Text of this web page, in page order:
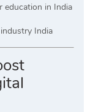
education in India
India